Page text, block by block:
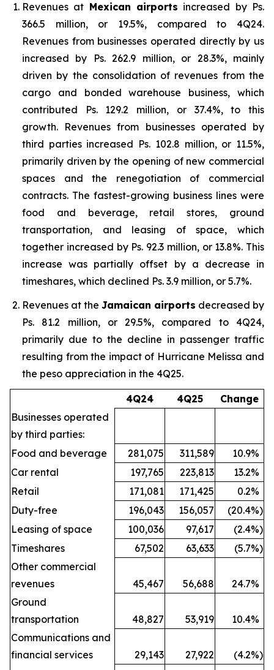
Revenues at Mexican airports increased by Ps.
366.5 million, or 19.5%, compared to 4Q24.
Revenues from businesses operated directly by us
increased by Ps. 262.9 million, or 28.3%, mainly
driven by the consolidation of revenues from the
cargo and bonded warehouse business, which
contributed Ps. 129.2 million, or 37.4%, to this
growth. Revenues from businesses operated by
third parties increased Ps. 102.8 million, or 11.5%,
primarily driven by the opening of new commercial
spaces and the renegotiation of commercial
contracts. The fastest-growing business lines were
food and beverage, retail stores, ground
transportation, and leasing of space, which
together increased by Ps. 92.3 million, or 13.8%. This
increase was partially offset by a decrease in
timeshares, which declined Ps. 3.9 million, or 5.7%.
Revenues at the Jamaican airports decreased by
Ps. 81.2 million, or 29.5%, compared to 4Q24,
primarily due to the decline in passenger traffic
resulting from the impact of Hurricane Melissa and
the peso appreciation in the 4Q25.
4Q24 4Q25
Change
Businesses operated
by third parties:
Food and beverage
281,075 311,589 10.9%
Car rental
197,765 223,813 13.2%
Retail
171,081 171,425 0.2%
Duty-free
196,043 156,057 (20.4%)
Leasing of space
100,036 97,617 (2.4%)
Timeshares
67,502 63,633 (5.7%)
Other commercial
revenues
45,467 56,688 24.7%
Ground
transportation
48,827 53,919 10.4%
Communications and
financial services
29,143 27,922 (4.2%)